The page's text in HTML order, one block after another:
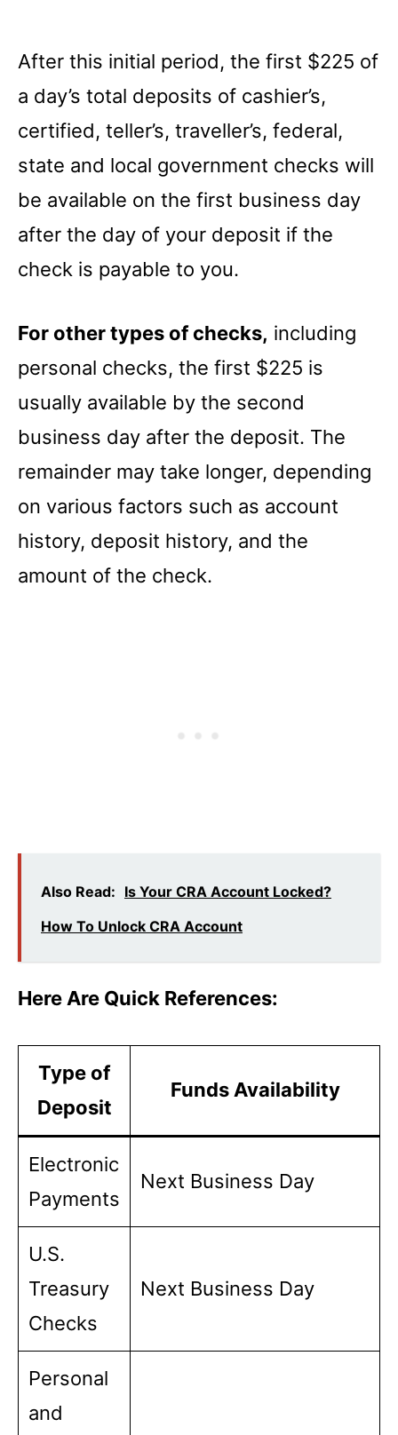
After this initial period, the first $225 of
a day’s total deposits of cashier’s,
certified, teller’s, traveller’s, federal,
state and local government checks will
be available on the first business day
after the day of your deposit if the
check is payable to you.
For other types of checks, including
personal checks, the first $225 is
usually available by the second
business day after the deposit. The
remainder may take longer, depending
on various factors such as account
history, deposit history, and the
amount of the check.
Also Read: Is Your CRA Account Locked?
How To Unlock CRA Account
Here Are Quick References:
Type of
Deposit
Funds Availability
Electronic
Payments
Next Business Day
U.S.
Treasury
Checks
Next Business Day
Personal
and